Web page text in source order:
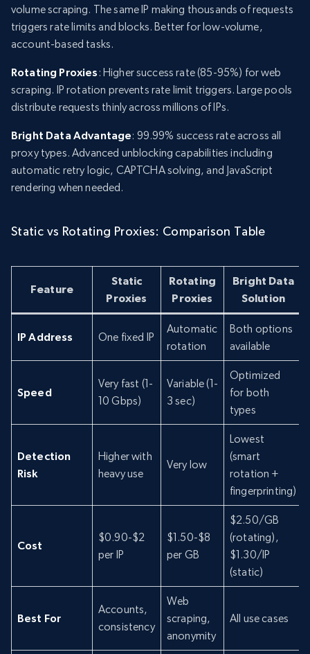
volume scraping. The same IP making thousands of requests
triggers rate limits and blocks. Better for low-volume,
account-based tasks.
Rotating Proxies : Higher success rate (85-95%) for web
scraping. IP rotation prevents rate limit triggers. Large pools
distribute requests thinly across millions of IPs.
Bright Data Advantage: 99.99% success rate across all
proxy types. Advanced unblocking capabilities including
automatic retry logic, CAPTCHA solving, and JavaScript
rendering when needed.
Static vs Rotating Proxies: Comparison Table
Feature
Static
Proxies
Rotating
Proxies
Bright Data
Solution
IP Address One fixed IP
Automatic
rotation
Both options
available
Speed
Very fast (1-
10 Gbps)
Variable (1-
3 sec)
Optimized
for both
types
Detection
Risk
Higher with
heavy use
Very low
Lowest
(smart
rotation +
fingerprinting)
Cost
$0.90-$2
per IP
$1.50-$8
per GB
$2.50/GB
(rotating),
$1.30/IP
(static)
Best For
Accounts,
consistency
Web
scraping,
anonymity
All use cases